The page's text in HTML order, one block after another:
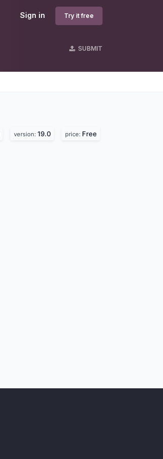
Sign in Try it free
SUBMIT
version: 19.0 price: Free